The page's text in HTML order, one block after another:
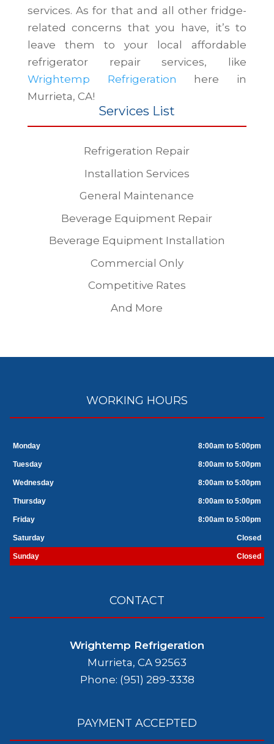
services. As for that and all other fridge-
related concerns that you have, it’s to
leave them to your local affordable
refrigerator repair services, like
Wrightemp Refrigeration here in
Murrieta, CA!
Services List
Refrigeration Repair
Installation Services
General Maintenance
Beverage Equipment Repair
Beverage Equipment Installation
Commercial Only
Competitive Rates
And More
WORKING HOURS
Monday 8:00am to 5:00pm
Tuesday 8:00am to 5:00pm
Wednesday 8:00am to 5:00pm
Thursday 8:00am to 5:00pm
Friday 8:00am to 5:00pm
Saturday Closed
Sunday Closed
CONTACT
Wrightemp Refrigeration
Murrieta, CA 92563
Phone: (951) 289-3338
PAYMENT ACCEPTED